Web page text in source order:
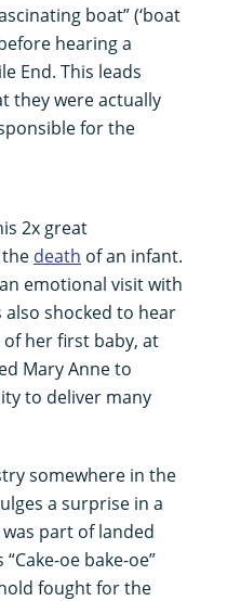
boat” (‘boat
hearing a
End. This leads
they were actually
for the
2x great
death of an infant.
emotional visit with
also shocked to hear
her first baby, at
Mary Anne to
to deliver many
somewhere in the
a surprise in a
part of landed
oe bake-oe”
fought for the